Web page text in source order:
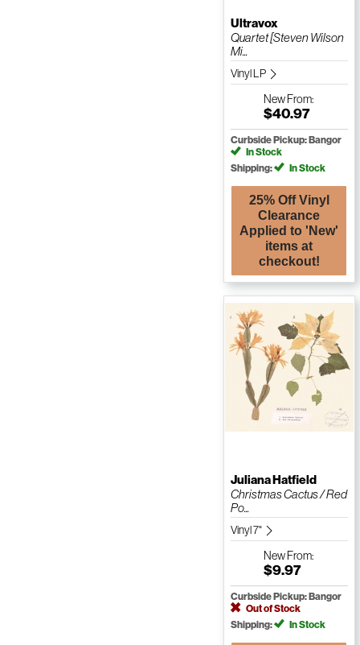
Ultravox
Quartet [Steven Wilson
Mi...
Vinyl LP
NewFrom:
$40.97
Curbside Pickup: Bangor
In Stock
Shipping:
In Stock
25% Off Vinyl
Clearance
Applied to 'New'
items at
checkout!
Juliana Hatfield
Christmas Cactus / Red
Po...
Vinyl 7"
NewFrom:
$9.97
Curbside Pickup: Bangor
Out of Stock
Shipping:
In Stock